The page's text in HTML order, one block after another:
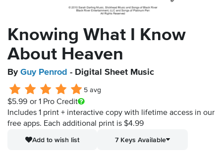
Knowing What I Know
About Heaven
By Guy Penrod - Digital Sheet Music
5 avg
$5.99 or 1 Pro Credit
Includes 1 print + interactive copy with lifetime access in our
free apps. Each additional print is $4.99
Add to wish list
7 Keys Available